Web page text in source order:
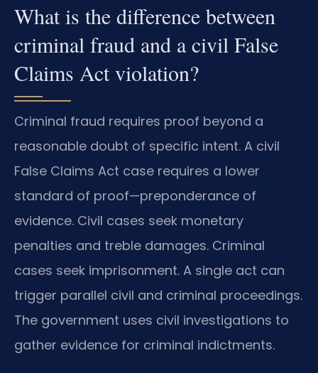
What is the difference between
criminal fraud and a civil False
Claims Act violation?
Criminal fraud requires proof beyond a
reasonable doubt of specific intent. A civil
False Claims Act case requires a lower
standard of proof—preponderance of
evidence. Civil cases seek monetary
penalties and treble damages. Criminal
cases seek imprisonment. A single act can
trigger parallel civil and criminal proceedings.
The government uses civil investigations to
gather evidence for criminal indictments.